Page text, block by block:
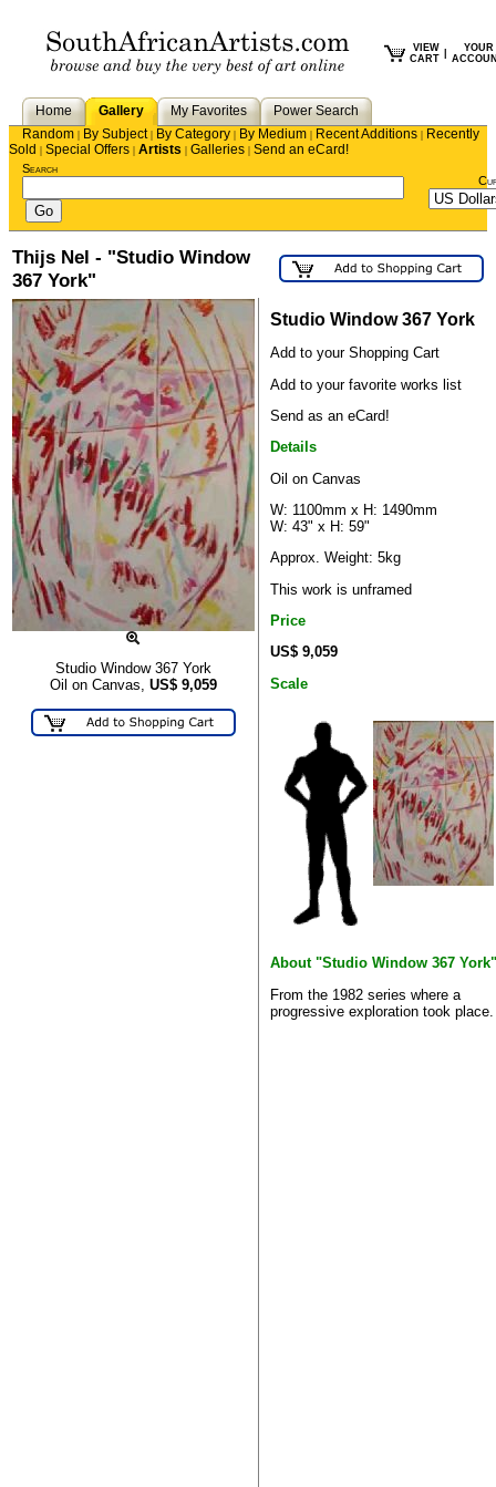
VIEW
CART
YOUR
Home Gallery My Favorites
Power Search
Random | By Subject| By Category | By Medium | Recent Additions | Recently
Sold | Special Offers | Artists | Galleries | Send an eCard!
Search
Thijs Nel - "Studio Window
367 York"
Studio Window 367 York
Oil on Canvas, US$ 9,059
Studio Window 367 York
Add to your Shopping Cart
Add to your favorite works list
Send as an eCard!
Details
Oil on Canvas
W: 1100mm x H: 1490mm
W: 43" x H: 59"
Approx. Weight: 5kg
This work is unframed
Price
US$ 9,059
Scale
About "Studio Window 367 York"
From the 1982 series where a
progressive exploration took place.